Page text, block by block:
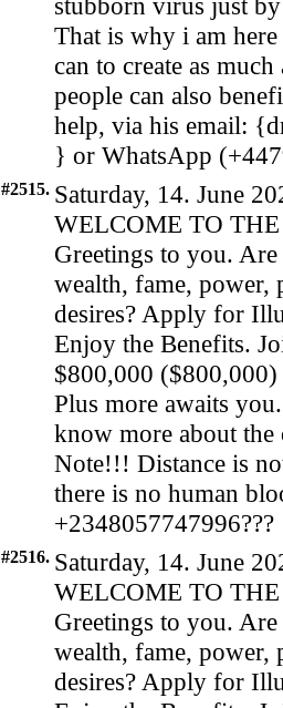
That is why i am
can to create as
people can also
help, via his email:
} or WhatsApp
#2515. Saturday, 14. June
WELCOME TO
Greetings to you.
wealth, fame, power,
desires? Apply for
Enjoy the Benefits.
$800,000
Plus more awaits
know more about the
Note!!! Distance is
there is no human
+2348057747996???
#2516. Saturday, 14. June
WELCOME TO
Greetings to you.
wealth, fame, power,
desires? Apply for